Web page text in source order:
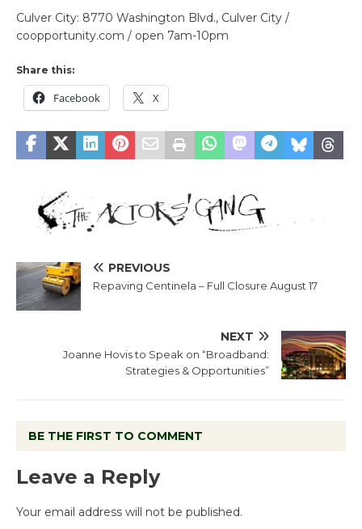
Culver City: 8770 Washington Blvd., Culver City /
coopportunity.com / open 7am-10pm
Share this:
Facebook X
PREVIOUS
Repaving Centinela – Full Closure August 17
NEXT
Joanne Hovis to Speak on “Broadband:
Strategies & Opportunities”
BE THE FIRST TO COMMENT
Leave a Reply
Your email address will not be published.